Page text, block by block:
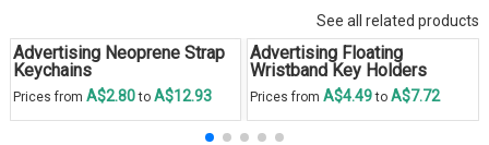
See all related products
Advertising Neoprene Strap
Keychains
Prices from A$2.80to A$12.93
Advertising Floating
Wristband Key Holders
Prices from A$4.49to A$7.72